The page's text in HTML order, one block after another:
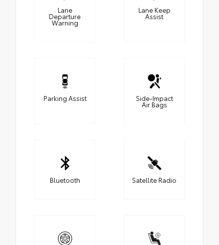
Lane
Departure
Warning
Lane Keep
Assist
Parking Assist Side-Impact
Air Bags
Bluetooth Satellite Radio